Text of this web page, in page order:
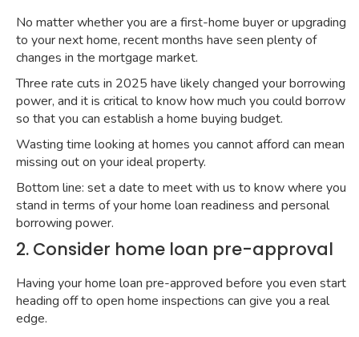
No matter whether you are a first-home buyer or upgrading
to your next home, recent months have seen plenty of
changes in the mortgage market.
Three rate cuts in 2025 have likely changed your borrowing
power, and it is critical to know how much you could borrow
so that you can establish a home buying budget.
Wasting time looking at homes you cannot afford can mean
missing out on your ideal property.
Bottom line: set a date to meet with us to know where you
stand in terms of your home loan readiness and personal
borrowing power.
2. Consider home loan pre-approval
Having your home loan pre-approved before you even start
heading off to open home inspections can give you a real
edge.